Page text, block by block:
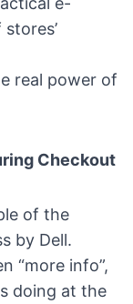
real power of
Checkout
of the
by Dell.
“more info”,
doing at the